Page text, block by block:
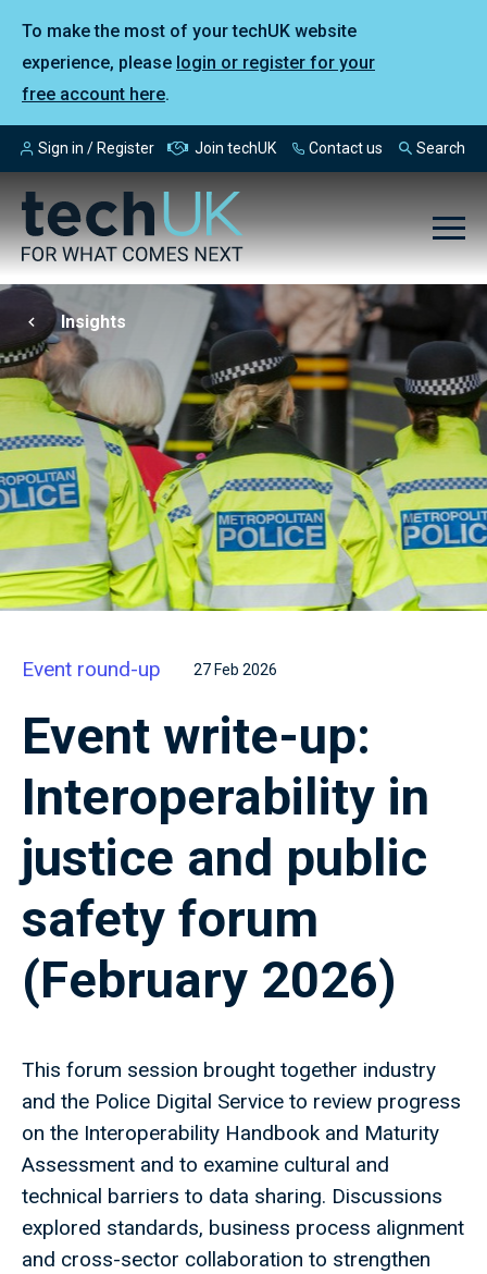
To make the most of your techUK website
experience, please login or register for your
free account here.
Sign in / Register Join techUK Contact us Search
Insights
Event round-up 27 Feb 2026
Event write-up:
Interoperability in
justice and public
safety forum
(February 2026)
This forum session brought together industry
and the Police Digital Service to review progress
on the Interoperability Handbook and Maturity
Assessment and to examine cultural and
technical barriers to data sharing. Discussions
explored standards, business process alignment
and cross-sector collaboration to strengthen